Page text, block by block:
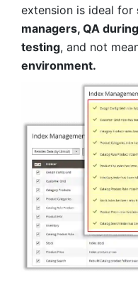
extension is ideal for
managers, QA
testing, and not
environment.